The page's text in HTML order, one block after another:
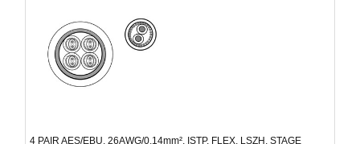
4 PAIR AES/EBU, 26AWG/0.14mm², ISTP, FLEX, LSZH, STAGE